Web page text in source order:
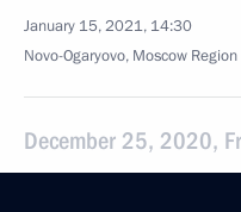
January 15, 2021, 14:30
Novo-Ogaryovo, Moscow Region
December 25, 2020,